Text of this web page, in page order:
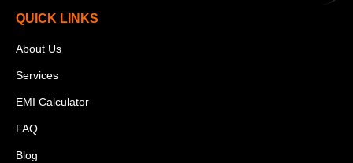
QUICK LINKS
About Us
Services
EMI Calculator
FAQ
Blog